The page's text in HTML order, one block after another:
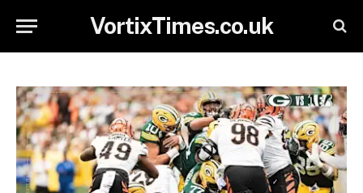
VortixTimes.co.uk